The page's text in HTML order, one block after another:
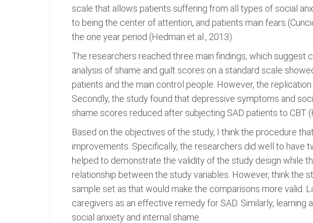
scale that allows patients suffering from all types of social
to being the center of attention, and patients main fears
the one year period (Hedman et al., 2013).
The researchers reached three main findings, which suggest
analysis of shame and guilt scores on a standard scale
patients and the main control people. However, the
Secondly, the study found that depressive symptoms and
shame scores reduced after subjecting SAD patients to CBT
Based on the objectives of the study, I think the procedure
improvements. Specifically, the researchers did well to have
helped to demonstrate the validity of the study design while
relationship between the study variables. However, think the
sample set as that would make the comparisons more valid.
caregivers as an effective remedy for SAD. Similarly,
social anxiety and internal shame.